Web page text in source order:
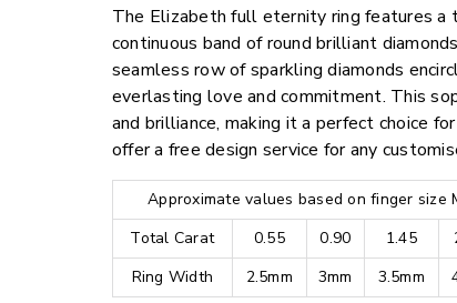
The Elizabeth full eternity ring features a
continuous band of round brilliant
seamless row of sparkling diamonds
everlasting love and commitment. This
and brilliance, making it a perfect choice
offer a free design service for any
Approximate values based on finger size
Total Carat
0.55 0.90 1.45
Ring Width
2.5mm 3mm 3.5mm